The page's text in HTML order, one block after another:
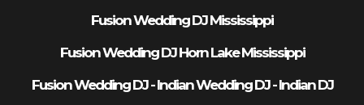
Fusion Wedding DJ Mississippi
Fusion Wedding DJ Horn Lake Mississippi
Fusion Wedding DJ - Indian Wedding DJ - Indian DJ